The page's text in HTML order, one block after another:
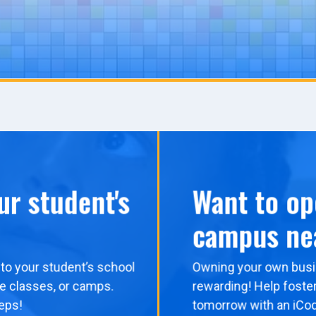
student's
your student’s school
classes, or camps.
Want to
campus
Owning your own
rewarding! Help
tomorrow with an